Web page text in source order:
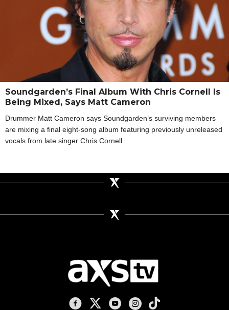
Soundgarden’s Final Album With Chris Cornell Is
Being Mixed, Says Matt Cameron
Drummer Matt Cameron says Soundgarden’s surviving members
are mixing a final eight-song album featuring previously unreleased
vocals from late singer Chris Cornell.
AXS TV on Facebook
AXS TV on X
AXS TV on Youtube
AXS TV on Instagram
AXS TV on TikTok